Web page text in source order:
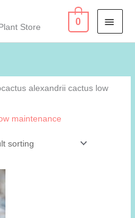
Store
0
alexandrii cactus low
maintenance